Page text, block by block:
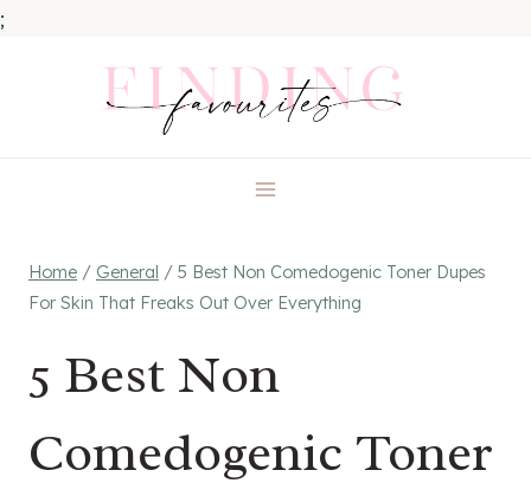
;
Home / General / 5 Best Non Comedogenic Toner Dupes
For Skin That Freaks Out Over Everything
5 Best Non
Comedogenic Toner